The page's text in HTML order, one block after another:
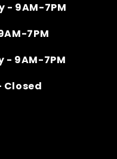
- 9AM-7PM
7PM
- 9AM-7PM
Closed